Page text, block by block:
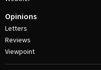
Opinions
Letters
Reviews
Viewpoint